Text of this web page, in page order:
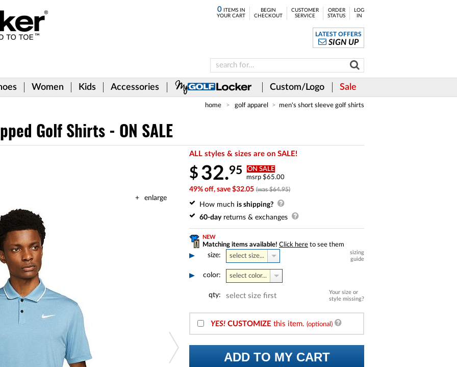
0ITEMS IN
YOUR CART
BEGIN
CHECKOUT
CUSTOMER
SERVICE
ORDER
STATUS
LOG
IN
LATEST OFFERS
SIGN UP
Women Kids Accessories Custom/Logo Sale
home golf apparel men's short sleeve golf shirts
Golf Shirts - ON SALE
enlarge
ALL styles & sizes are on SALE!
$ 32.95 ON SALE
msrp $65.00
49% off, save $32.05 (was $64.95)
How much is shipping?
60-dayreturns & exchanges
NEW
Matching items available! Click here to see them
size:
sizing
guide
select size...
color: select color...
Your size or
style missing?
qty: select size first
YES! CUSTOMIZE this item. (optional)
ADD TO MY CART